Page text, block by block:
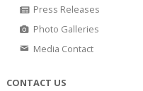
Press Releases
Photo Galleries
Media Contact
CONTACT US